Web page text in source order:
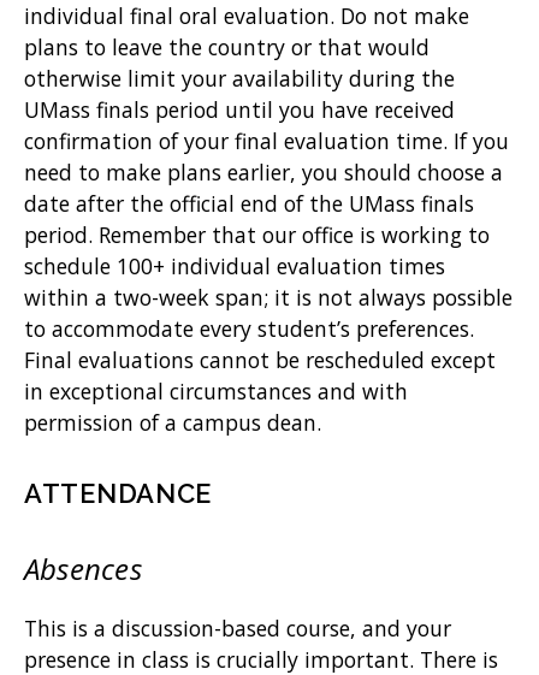
individual final oral evaluation. Do not make
plans to leave the country or that would
otherwise limit your availability during the
UMass finals period until you have received
confirmation of your final evaluation time. If you
need to make plans earlier, you should choose a
date after the official end of the UMass finals
period. Remember that our office is working to
schedule 100+ individual evaluation times
within a two-week span; it is not always possible
to accommodate every student’s preferences.
Final evaluations cannot be rescheduled except
in exceptional circumstances and with
permission of a campus dean.
ATTENDANCE
Absences
This is a discussion-based course, and your
presence in class is crucially important. There is